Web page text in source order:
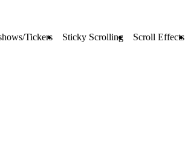
Tickers Sticky Scrolling Scroll Effects